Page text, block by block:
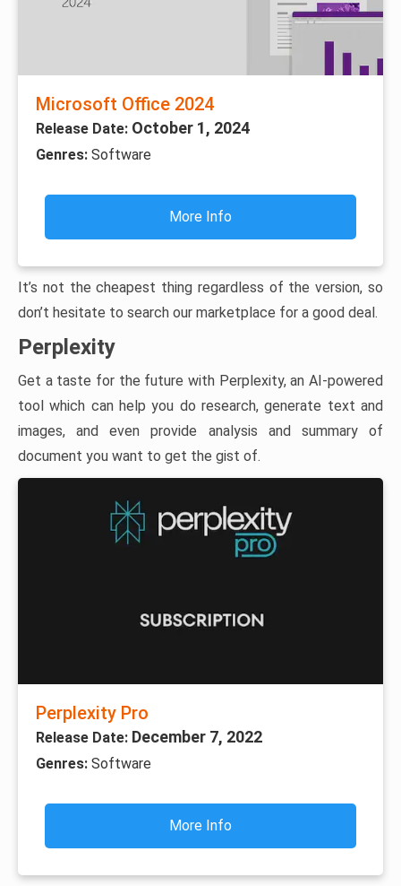
Microsoft Office 2024
Release Date: October 1, 2024
Genres: Software
More Info
It’s not the cheapest thing regardless of the version, so
don’t hesitate to search our marketplace for a good deal.
Perplexity
Get a taste for the future with Perplexity, an AI-powered
tool which can help you do research, generate text and
images, and even provide analysis and summary of
document you want to get the gist of.
Perplexity Pro
Release Date: December 7, 2022
Genres: Software
More Info